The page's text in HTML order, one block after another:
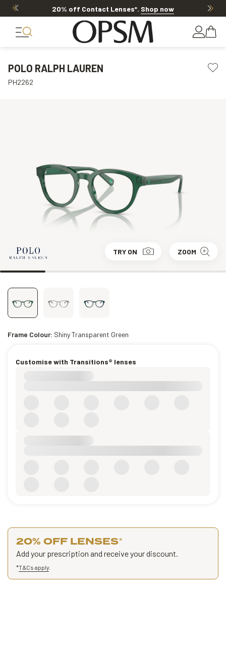
20% off Contact Lenses*. Shop now
POLO RALPH LAUREN
PH2262
TRY ON ZOOM
Frame Colour: Shiny Transparent Green
Customise with Transitions® lenses
20% OFF LENSES*
Add your prescription and receive your discount.
*T&Cs apply